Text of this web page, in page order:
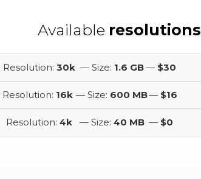
Available resolutions
Resolution: 30k — Size: 1.6 GB— $30
Resolution: 16k — Size: 600 MB— $16
Resolution: 4k — Size: 40 MB — $0